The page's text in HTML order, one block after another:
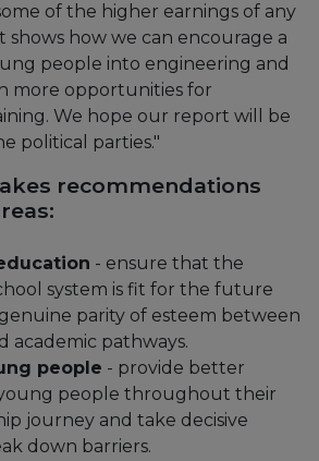
of the higher earnings of any
shows how we can encourage a
people into engineering and
more opportunities for
We hope our report will be
political parties."
recommendations
- ensure that the
system is fit for the future
parity of esteem between
academic pathways.
people - provide better
people throughout their
journey and take decisive
down barriers.